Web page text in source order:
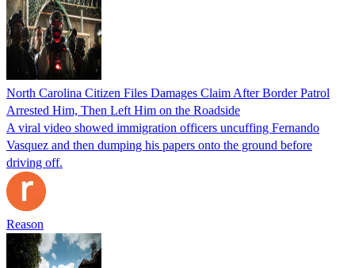
North Carolina Citizen Files Damages Claim After Border Patrol
Arrested Him, Then Left Him on the Roadside
A viral video showed immigration officers uncuffing Fernando
Vasquez and then dumping his papers onto the ground before
driving off.
Reason